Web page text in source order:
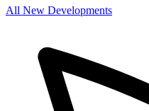
All New Developments